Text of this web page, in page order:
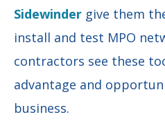
Sidewinder give them
install and test MPO
contractors see these
advantage and
business.